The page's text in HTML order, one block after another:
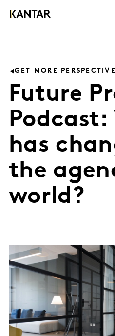
GET MORE
Future
has
the
world?